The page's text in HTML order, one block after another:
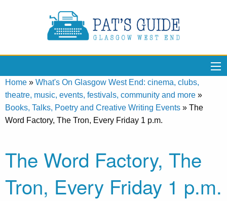
Home » What's On Glasgow West End: cinema, clubs,
theatre, music, events, festivals, community and more »
Books, Talks, Poetry and Creative Writing Events » The
Word Factory, The Tron, Every Friday 1 p.m.
The Word Factory, The
Tron, Every Friday 1 p.m.